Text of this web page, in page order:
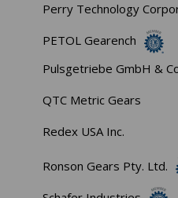
Perry Technology
PETOL Gearench
Pulsgetriebe GmbH &
QTC Metric Gears
Redex USA Inc.
Ronson Gears Pty. Ltd.